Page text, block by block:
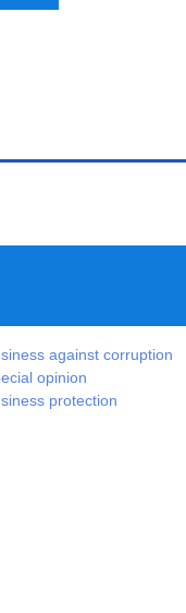
against corruption
opinion
protection